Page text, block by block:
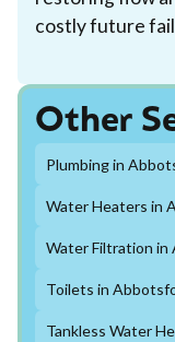
costly future
Other
Plumbing in
Water Heaters in
Water Filtration in
Toilets in
Tankless Water